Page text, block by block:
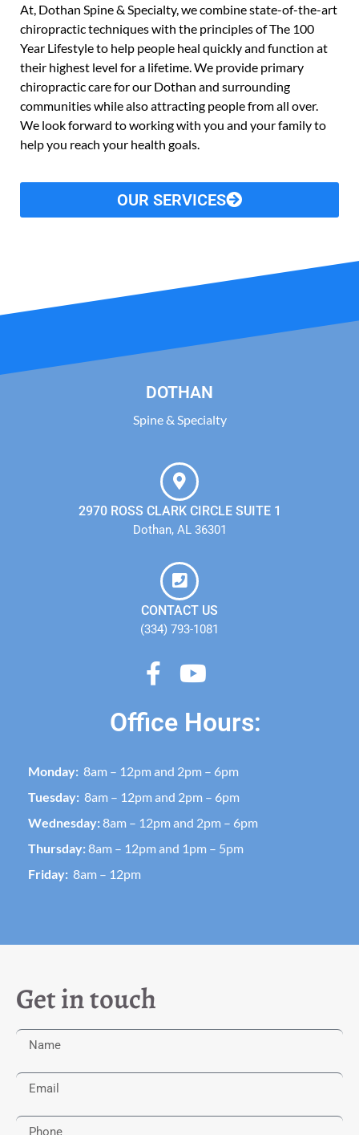
At, Dothan Spine & Specialty, we combine state-of-the-art
chiropractic techniques with the principles of The 100
Year Lifestyle to help people heal quickly and function at
their highest level for a lifetime. We provide primary
chiropractic care for our Dothan and surrounding
communities while also attracting people from all over.
We look forward to working with you and your family to
help you reach your health goals.
OUR SERVICES
DOTHAN
Spine & Specialty
2970 ROSS CLARK CIRCLE SUITE 1
Dothan, AL 36301
CONTACT US
(334) 793-1081
Office Hours:
Monday: 8am – 12pm and 2pm – 6pm
Tuesday: 8am – 12pm and 2pm – 6pm
Wednesday:8am – 12pm and 2pm – 6pm
Thursday:8am – 12pm and 1pm – 5pm
Friday: 8am – 12pm
Get in touch